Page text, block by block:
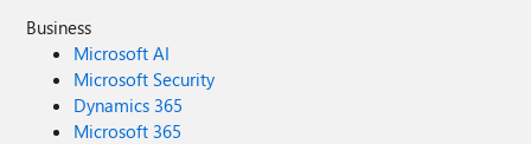
Business
Microsoft AI
Microsoft Security
Dynamics 365
Microsoft 365